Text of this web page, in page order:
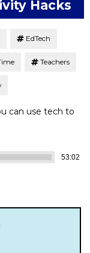
Hacks
EdTech
Teachers
can use tech to
53:02